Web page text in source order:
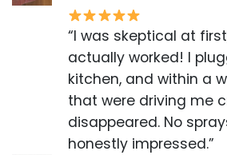
“I was skeptical at
actually worked! I
kitchen, and within a
that were driving me
disappeared. No
honestly impressed.”